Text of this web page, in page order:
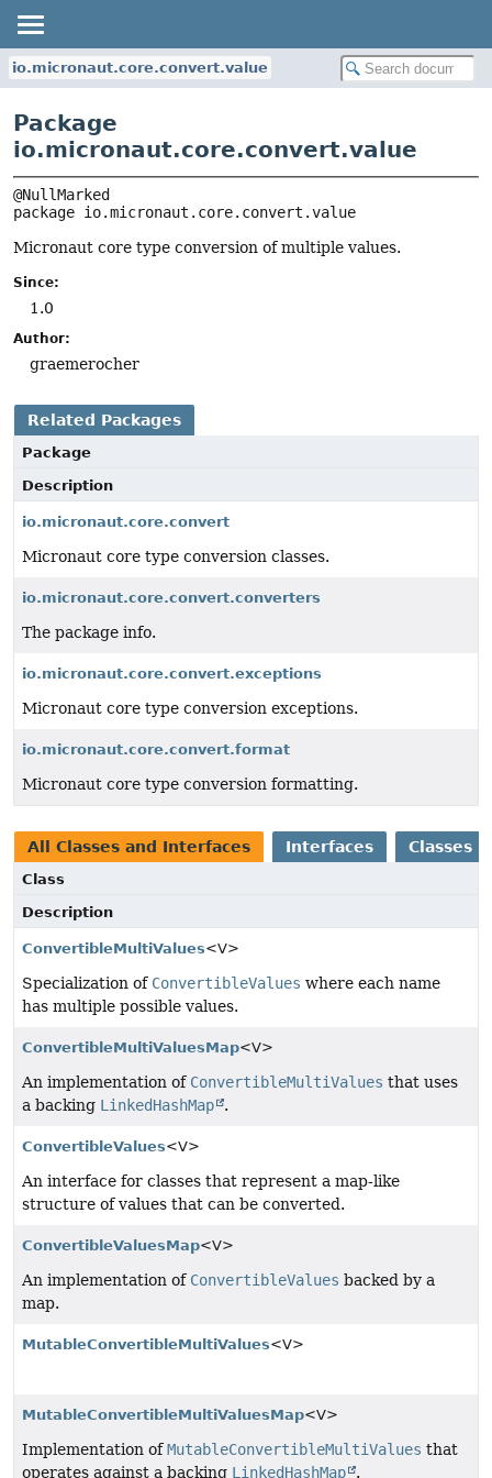
io.micronaut.core.convert.value
Package
io.micronaut.core.convert.value
package io.micronaut.core.convert.value
Micronaut core type conversion of multiple values.
Since:
1.0
Author:
graemerocher
Related Packages
Package
Description
io.micronaut.core.convert
Micronaut core type conversion classes.
io.micronaut.core.convert.converters
The package info.
io.micronaut.core.convert.exceptions
Micronaut core type conversion exceptions.
io.micronaut.core.convert.format
Micronaut core type conversion formatting.
All Classes and Interfaces Interfaces Classes
Class
Description
ConvertibleMultiValues<V>
Specialization of ConvertibleValues where each name
has multiple possible values.
ConvertibleMultiValuesMap<V>
An implementation of ConvertibleMultiValues that uses
a backing LinkedHashMap .
ConvertibleValues<V>
An interface for classes that represent a map-like
structure of values that can be converted.
ConvertibleValuesMap<V>
An implementation of ConvertibleValues backed by a
map.
MutableConvertibleMultiValues<V>
MutableConvertibleMultiValuesMap<V>
Implementation ofMutableConvertibleMultiValues that
operates against a backing LinkedHashMap .